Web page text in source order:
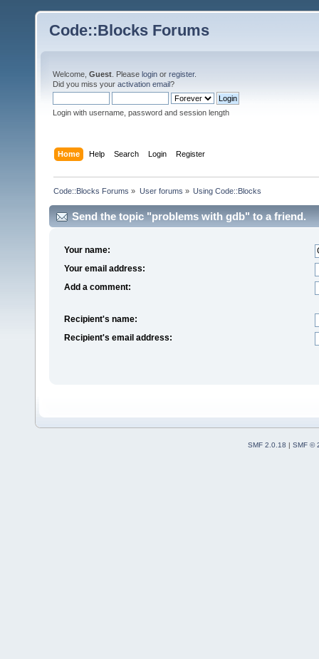
Code::Blocks Forums
Welcome, Guest . Please login or register.
Did you miss your activation email?
Login with username, password and session length
Home Help Search Login Register
Code::Blocks Forums » User forums » Using Code::Blocks
Send the topic "problems with gdb" to a friend.
Your name:
Your email address:
Add a comment:
Recipient's name:
Recipient's email address:
SMF 2.0.18
SMF ©